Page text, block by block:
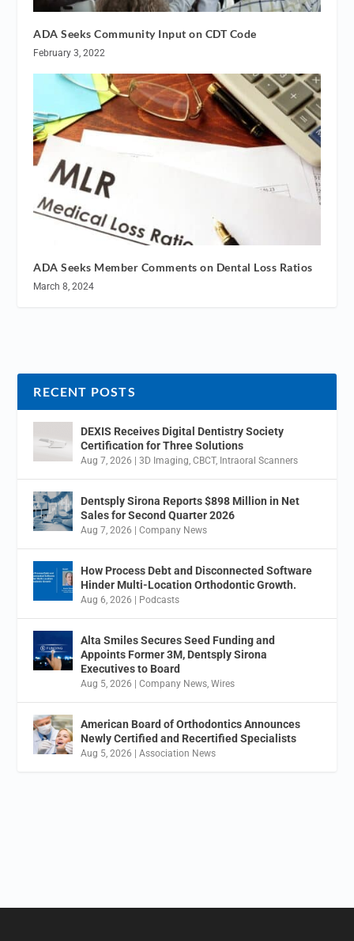
ADA Seeks Community Input on CDT Code
February 3, 2022
ADA Seeks Member Comments on Dental Loss Ratios
March 8, 2024
RECENT POSTS
DEXIS Receives Digital Dentistry Society
Certification for Three Solutions
Aug 7, 2026 |3D Imaging,CBCT, Intraoral Scanners
Dentsply Sirona Reports $898 Million in Net
Sales for Second Quarter 2026
Aug 7, 2026 |Company News
How Process Debt and Disconnected Software
Hinder Multi-Location Orthodontic Growth.
Aug 6, 2026 Podcasts
Alta Smiles Secures Seed Funding and
Appoints Former 3M, Dentsply Sirona
Executives to Board
Aug 5, 2026 |Company News,Wires
American Board of Orthodontics Announces
Newly Certified and Recertified Specialists
Aug 5, 2026 |Association News